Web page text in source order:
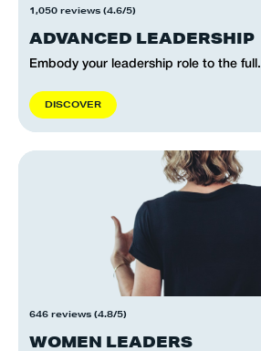
1,050 reviews (4.6/5)
ADVANCED LEADERSHIP
Embody your leadership role to the full.
DISCOVER
646 reviews (4.8/5)
WOMEN LEADERS